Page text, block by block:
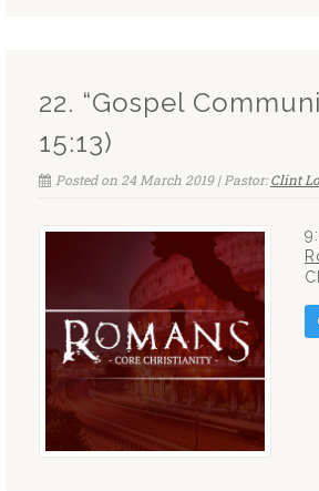
22. “Gospel
15:13)
Posted on 24 March 2019 | Pastor:Clint